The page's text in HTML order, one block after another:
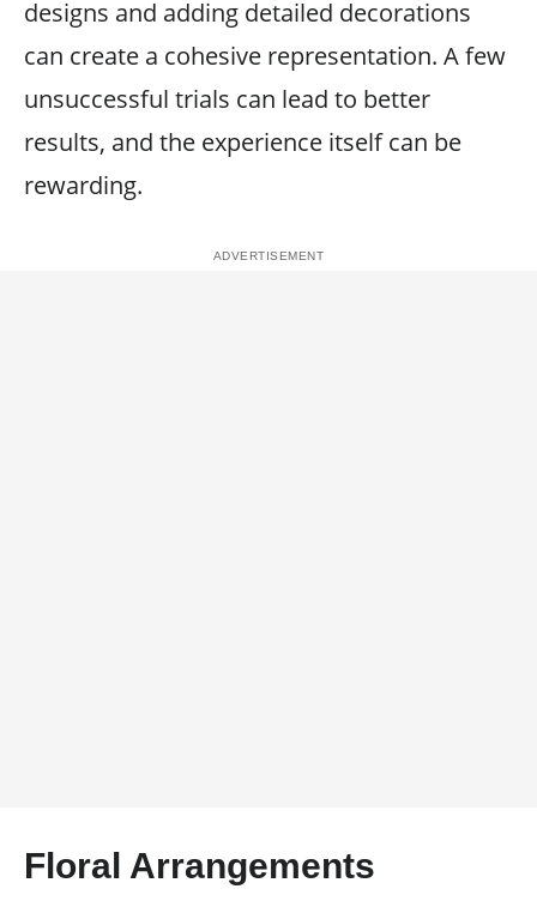
designs and adding detailed decorations
can create a cohesive representation. A few
unsuccessful trials can lead to better
results, and the experience itself can be
rewarding.
Floral Arrangements